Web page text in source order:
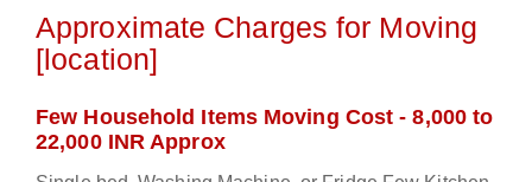
Approximate Charges for Moving
[location]
Few Household Items Moving Cost - 8,000 to
22,000 INR Approx